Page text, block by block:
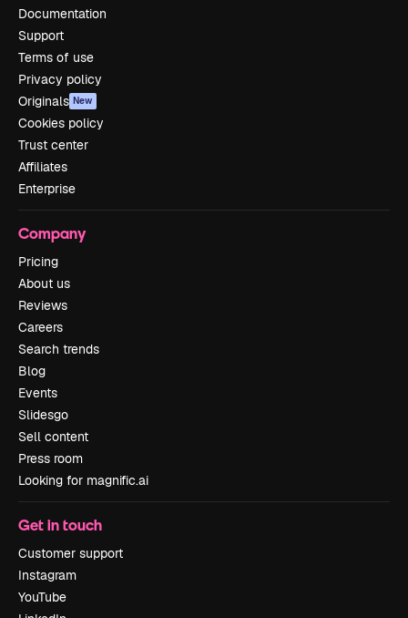
Documentation
Support
Terms of use
Privacy policy
Originals New
Cookies policy
Trust center
Affiliates
Enterprise
Company
Pricing
About us
Reviews
Careers
Search trends
Blog
Events
Slidesgo
Sell content
Press room
Looking for magnific.ai
Get in touch
Customer support
Instagram
YouTube